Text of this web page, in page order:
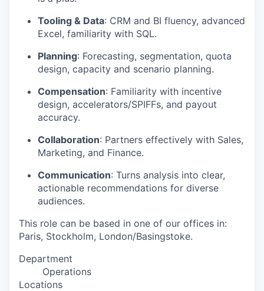
Tooling & Data: CRM and BI fluency, advanced
Excel, familiarity with SQL.
Planning: Forecasting, segmentation, quota
design, capacity and scenario planning.
Compensation: Familiarity with incentive
design, accelerators/SPIFFs, and payout
accuracy.
Collaboration: Partners effectively with Sales,
Marketing, and Finance.
Communication: Turns analysis into clear,
actionable recommendations for diverse
audiences.
This role can be based in one of our offices in:
Paris, Stockholm, London/Basingstoke.
Department
Operations
Locations